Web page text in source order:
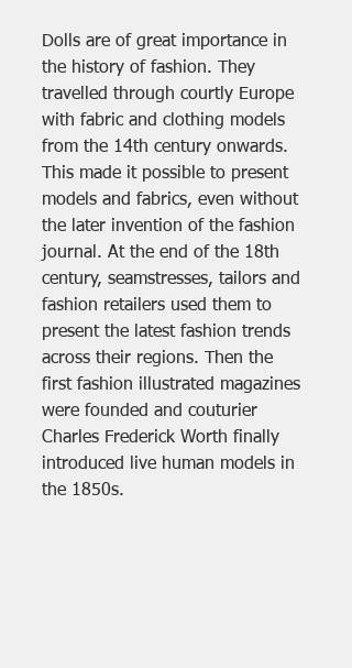
Dolls are of great importance in
the history of fashion. They
travelled through courtly Europe
with fabric and clothing models
from the 14th century onwards.
This made it possible to present
models and fabrics, even without
the later invention of the fashion
journal. At the end of the 18th
century, seamstresses, tailors and
fashion retailers used them to
present the latest fashion trends
across their regions. Then the
first fashion illustrated magazines
were founded and couturier
Charles Frederick Worth finally
introduced live human models in
the 1850s.